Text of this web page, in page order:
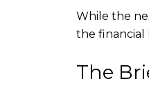
While the
the financial
The